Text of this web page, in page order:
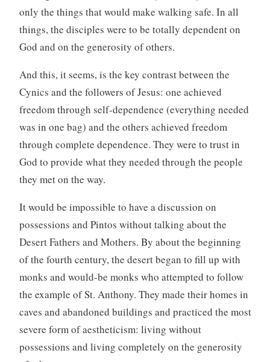
only the things that would make walking safe. In all
things, the disciples were to be totally dependent on
God and on the generosity of others.
And this, it seems, is the key contrast between the
Cynics and the followers of Jesus: one achieved
freedom through self-dependence (everything needed
was in one bag) and the others achieved freedom
through complete dependence. They were to trust in
God to provide what they needed through the people
they met on the way.
It would be impossible to have a discussion on
possessions and Pintos without talking about the
Desert Fathers and Mothers. By about the beginning
of the fourth century, the desert began to fill up with
monks and would-be monks who attempted to follow
the example of St. Anthony. They made their homes in
caves and abandoned buildings and practiced the most
severe form of aestheticism: living without
possessions and living completely on the generosity